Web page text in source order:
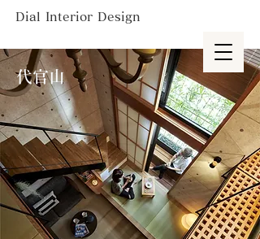
Dial Interior Design
代官山